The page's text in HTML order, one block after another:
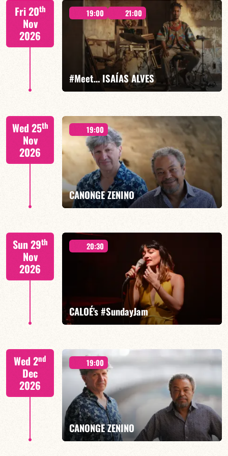
Mario Canonge / Michel Zenino
FIND OUT MORE
Fri 20th
Nov
2026
19:00 21:00
#Meet… ISAÍAS ALVES
FIND OUT MORE BOOK
Wed 25th
Nov
2026
19:00
CANONGE ZENINO
Mario Canonge / Michel Zenino
FIND OUT MORE BOOK
Sun 29th
Nov
2026
20:30
CALOÉ's #SundayJam
CALOÉ/TBA
FIND OUT MORE BOOK
Wed 2nd
Dec
2026
19:00
CANONGE ZENINO